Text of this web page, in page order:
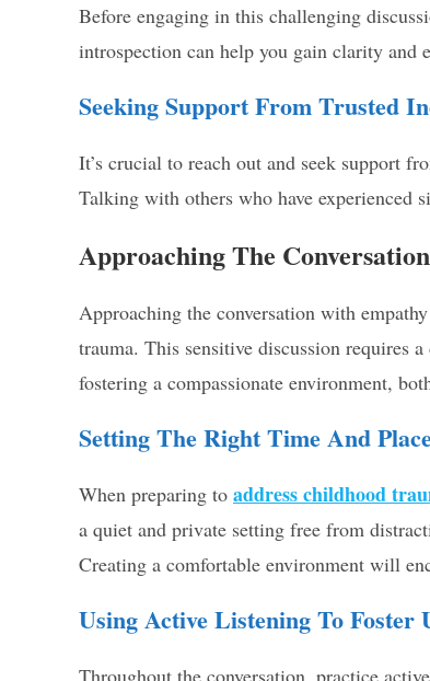
Before engaging in this challenging
introspection can help you gain clarity and
Seeking Support From Trusted
It’s crucial to reach out and seek support
Talking with others who have experienced
Approaching The
Approaching the conversation with
trauma. This sensitive discussion requires
fostering a compassionate environment,
Setting The Right Time And
When preparing to address childhood
a quiet and private setting free from
Creating a comfortable environment will
Using Active Listening To Foster
Throughout the conversation, practice